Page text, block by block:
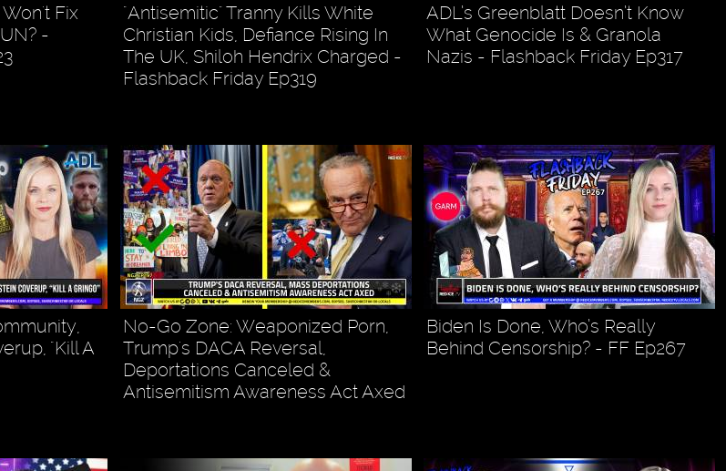
Won't Fix
-
"Antisemitic" Tranny Kills White
Christian Kids, Defiance Rising In
The UK, Shiloh Hendrix Charged -
Flashback Friday Ep319
ADL’s Greenblatt Doesn’t Know
What Genocide Is & Granola
Nazis - Flashback Friday Ep317
"Kill A
No-Go Zone: Weaponized Porn,
Trump's DACA Reversal,
Deportations Canceled &
Antisemitism Awareness Act Axed
Biden Is Done, Who’s Really
Behind Censorship? - FF Ep267